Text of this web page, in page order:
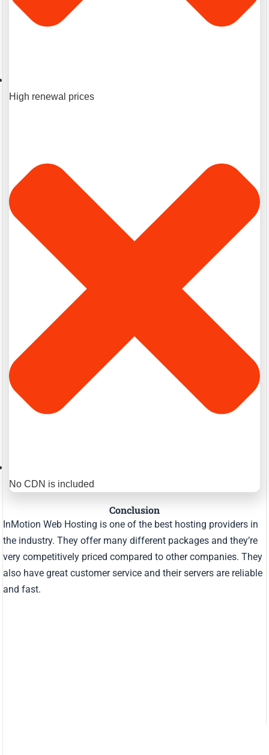
High renewal prices
No CDN is included
Conclusion
InMotion Web Hosting is one of the best hosting providers in
the industry. They offer many different packages and they’re
very competitively priced compared to other companies. They
also have great customer service and their servers are reliable
and fast.